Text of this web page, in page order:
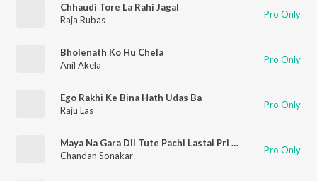
Chhaudi Tore La Rahi Jagal
Raja Rubas
Pro Only
Bholenath Ko Hu Chela
Anil Akela
Pro Only
Ego Rakhi Ke Bina Hath Udas Ba
Raju Las
Pro Only
Maya Na Gara Dil Tute Pachi Lastai Pri Hunchh
Chandan Sonakar
Pro Only